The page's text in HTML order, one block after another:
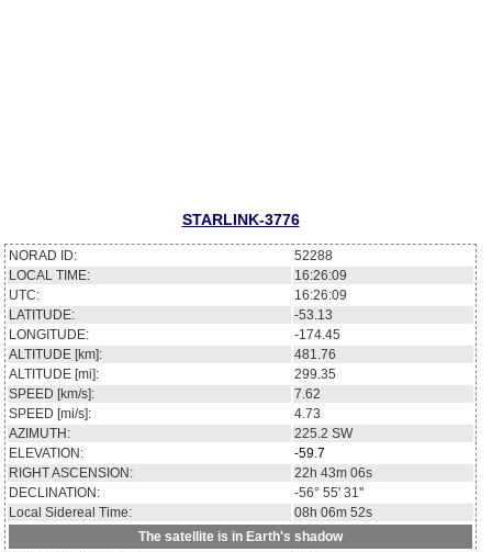
STARLINK-3776
NORAD ID:
52288
LOCAL TIME:
16:26:09
UTC:
16:26:09
LATITUDE:
-53.13
LONGITUDE:
-174.45
ALTITUDE [km]:
481.76
ALTITUDE [mi]:
299.35
SPEED [km/s]:
7.62
SPEED [mi/s]:
4.73
AZIMUTH:
225.2 SW
ELEVATION:
-59.7
RIGHT ASCENSION:
22h 43m 06s
DECLINATION:
-56° 55' 31''
Local Sidereal Time:
08h 06m 52s
The satellite is in Earth's shadow